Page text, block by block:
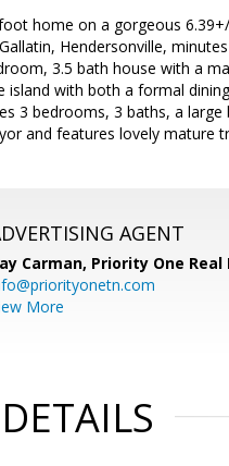
home on a gorgeous
Hendersonville,
3.5 bath house with a
with both a formal
3 bedrooms, 3 baths, a
and features lovely mature
AGENT
Carman, Priority One Real
More